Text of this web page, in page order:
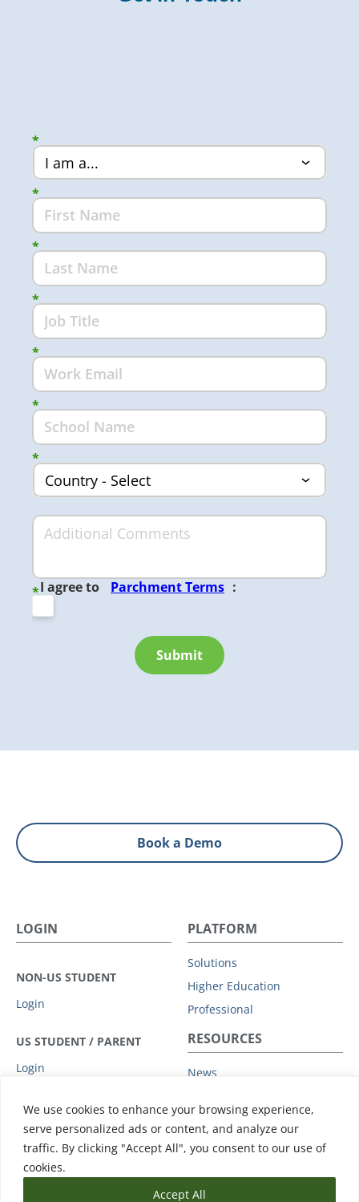
We use cookies to enhance your browsing experience,
serve personalized ads or content, and analyze our
traffic. By clicking "Accept All", you consent to our use of
cookies.
Accept All
*
*
*
*
*
*
*
*I agree to Parchment Terms :
Submit
Book a Demo
LOGIN
NON-US STUDENT
Login
US STUDENT / PARENT
Login
PLATFORM
Solutions
Higher Education
Professional
COMPANY
Leadership
Advisory Board
RESOURCES
News
Subprocessors
Data Protection Addendum